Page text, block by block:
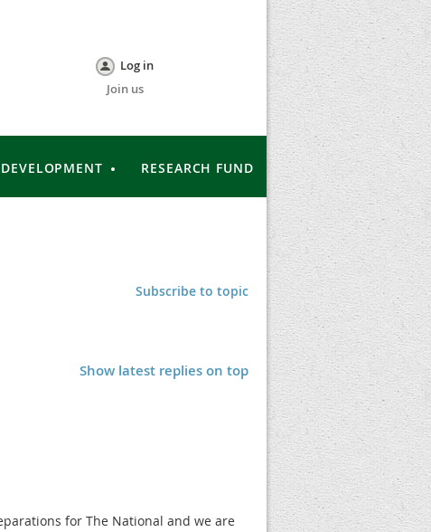
Log in
Join us
RESEARCH FUND
Subscribe to topic
Show latest replies on top
for The National and we are